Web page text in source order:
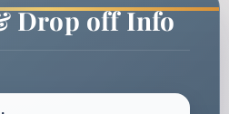
Drop off Info